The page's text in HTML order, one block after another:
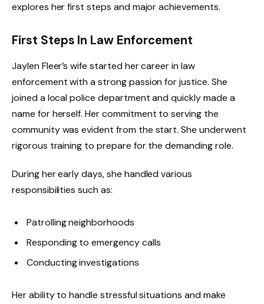
explores her first steps and major achievements.
First Steps In Law Enforcement
Jaylen Fleer’s wife started her career in law
enforcement with a strong passion for justice. She
joined a local police department and quickly made a
name for herself. Her commitment to serving the
community was evident from the start. She underwent
rigorous training to prepare for the demanding role.
During her early days, she handled various
responsibilities such as:
Patrolling neighborhoods
Responding to emergency calls
Conducting investigations
Her ability to handle stressful situations and make